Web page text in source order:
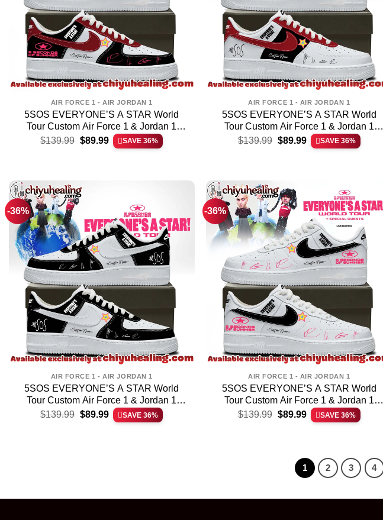
AIR FORCE 1 - AIR JORDAN 1
5SOS EVERYONE’S A STAR World
Tour Custom Air Force 1 & Jordan 1
Shoes – Series 9
$139.99 Original
price
$89.99Current
priceSAVE 36%
AIR FORCE 1 - AIR JORDAN 1
5SOS EVERYONE’S A STAR World
Tour Custom Air Force 1 & Jordan 1
Shoes – Variant 10
$139.99 Original
price
$89.99Current
priceSAVE 36%
-36%
AIR FORCE 1 - AIR JORDAN 1
5SOS EVERYONE’S A STAR World
Tour Custom Air Force 1 & Jordan 1
Shoes [Drop 3]
$139.99 Original
price
$89.99Current
priceSAVE 36%
-36%
AIR FORCE 1 - AIR JORDAN 1
5SOS EVERYONE’S A STAR World
Tour Custom Air Force 1 & Jordan 1
Shoes [Drop 8]
$139.99 Original
price
$89.99Current
priceSAVE 36%
1 2 3 4